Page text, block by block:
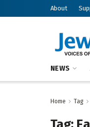
About
NEWS
Home Tag